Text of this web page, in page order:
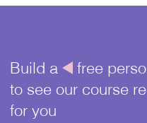
Build aåfree
to see our course
for you